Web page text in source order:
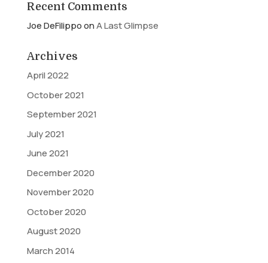
Recent Comments
Joe DeFilippoonA Last Glimpse
Archives
April 2022
October 2021
September 2021
July 2021
June 2021
December 2020
November 2020
October 2020
August 2020
March 2014